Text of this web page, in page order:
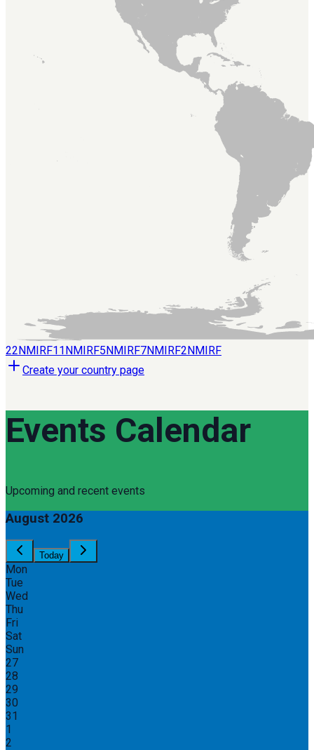
22 NMIRF11 NMIRF5 NMIRF7NMIRF2 NMIRF
Create your country page
Events Calendar
Upcoming and recent events
August 2026
Today
Mon
Tue
Wed
Thu
Fri
Sat
Sun
27
28
29
30
31
1
2